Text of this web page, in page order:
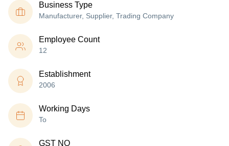
Business Type
Manufacturer, Supplier, Trading Company
Employee Count
12
Establishment
2006
Working Days
To
GST NO